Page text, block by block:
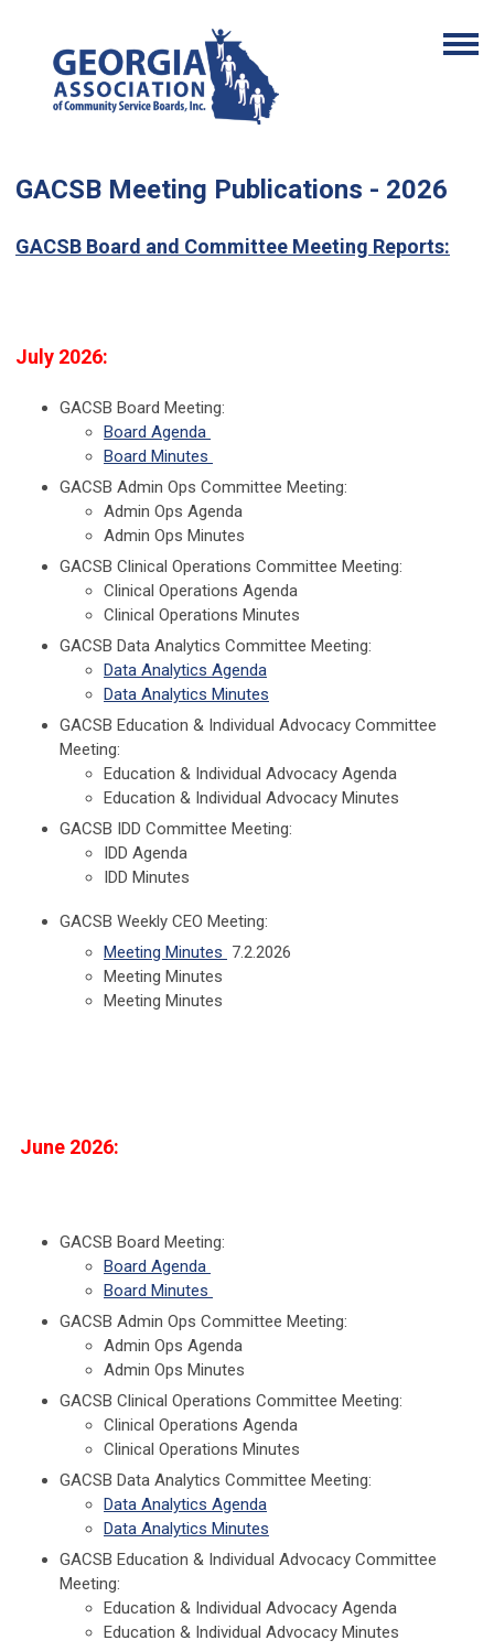
GACSB Meeting Publications - 2026
GACSB Board and Committee Meeting Reports:
July 2026:
GACSB Board Meeting:
Board Agenda
Board Minutes
GACSB Admin Ops Committee Meeting:
Admin Ops Agenda
Admin Ops Minutes
GACSB Clinical Operations Committee Meeting:
Clinical Operations Agenda
Clinical Operations Minutes
GACSB Data Analytics Committee Meeting:
Data Analytics Agenda
Data Analytics Minutes
GACSB Education & Individual Advocacy Committee
Meeting:
Education & Individual Advocacy Agenda
Education & Individual Advocacy Minutes
GACSB IDD Committee Meeting:
IDD Agenda
IDD Minutes
GACSB Weekly CEO Meeting:
Meeting Minutes 7.2.2026
Meeting Minutes
Meeting Minutes
June 2026:
GACSB Board Meeting:
Board Agenda
Board Minutes
GACSB Admin Ops Committee Meeting:
Admin Ops Agenda
Admin Ops Minutes
GACSB Clinical Operations Committee Meeting:
Clinical Operations Agenda
Clinical Operations Minutes
GACSB Data Analytics Committee Meeting:
Data Analytics Agenda
Data Analytics Minutes
GACSB Education & Individual Advocacy Committee
Meeting:
Education & Individual Advocacy Agenda
Education & Individual Advocacy Minutes